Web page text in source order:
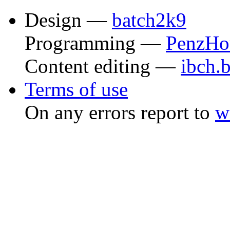
Design — batch2k9
Programming —
Content editing —
Terms of use
On any errors report to